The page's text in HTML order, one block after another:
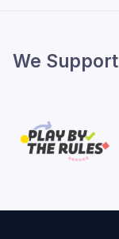
We Support